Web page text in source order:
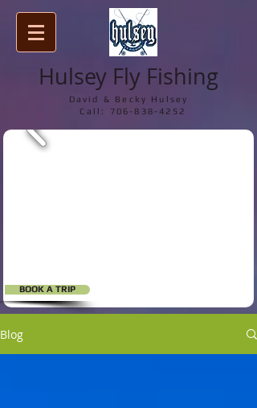
Hulsey Fly Fishing
David & Becky Hulsey
Call:
706-838-4252
BOOK A TRIP
Blog